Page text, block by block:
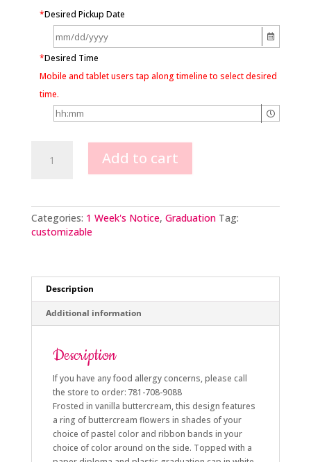
*Desired Pickup Date
*Desired Time
Mobile and tablet users tap along timeline to select desired
time.
Graduation
Add to cart
Categories: 1 Week's Notice, Graduation Tag:
customizable
Description
Additional information
Description
If you have any food allergy concerns, please call
the store to order: 781-708-9088
Frosted in vanilla buttercream, this design features
a ring of buttercream flowers in shades of your
choice of pastel color and ribbon bands in your
choice of color around on the side. Topped with a